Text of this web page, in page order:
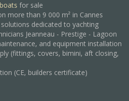
for sale
more than 9 000 m² in Cannes
dedicated to yachting
Jeanneau - Prestige - Lagoon
and equipment installation
(fittings, covers, bimini, aft closing,
(CE, builders certificate)